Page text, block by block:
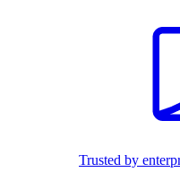
Trusted by